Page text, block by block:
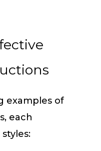
examples of
each